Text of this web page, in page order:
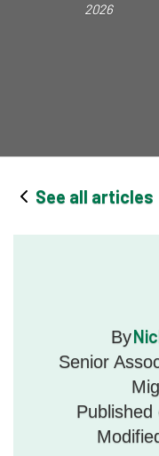
2026
See all articles
By
Senior
Published